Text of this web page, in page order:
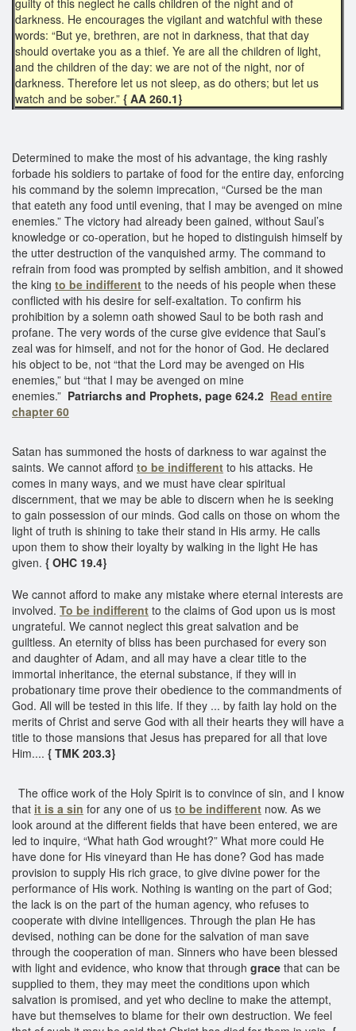
darkness. He encourages the vigilant and watchful with these
words: “But ye, brethren, are not in darkness, that that day
should overtake you as a thief. Ye are all the children of light,
and the children of the day: we are not of the night, nor of
darkness. Therefore let us not sleep, as do others; but let us
watch and be sober.” { AA 260.1}
Determined to make the most of his advantage, the king rashly
forbade his soldiers to partake of food for the entire day, enforcing
his command by the solemn imprecation, “Cursed be the man
that eateth any food until evening, that I may be avenged on mine
enemies.” The victory had already been gained, without Saul’s
knowledge or co-operation, but he hoped to distinguish himself by
the utter destruction of the vanquished army. The command to
refrain from food was prompted by selfish ambition, and it showed
the king to be indifferent to the needs of his people when these
conflicted with his desire for self-exaltation. To confirm his
prohibition by a solemn oath showed Saul to be both rash and
profane. The very words of the curse give evidence that Saul’s
zeal was for himself, and not for the honor of God. He declared
his object to be, not “that the Lord may be avenged on His
enemies,” but “that I may be avenged on mine
enemies.” Patriarchs and Prophets, page 624.2 Read entire
chapter 60
Satan has summoned the hosts of darkness to war against the
saints. We cannot afford to be indifferent to his attacks. He
comes in many ways, and we must have clear spiritual
discernment, that we may be able to discern when he is seeking
to gain possession of our minds. God calls on those on whom the
light of truth is shining to take their stand in His army. He calls
upon them to show their loyalty by walking in the light He has
given. { OHC 19.4}
We cannot afford to make any mistake where eternal interests are
involved. To be indifferent to the claims of God upon us is most
ungrateful. We cannot neglect this great salvation and be
guiltless. An eternity of bliss has been purchased for every son
and daughter of Adam, and all may have a clear title to the
immortal inheritance, the eternal substance, if they will in
probationary time prove their obedience to the commandments of
God. All will be tested in this life. If they ... by faith lay hold on the
merits of Christ and serve God with all their hearts they will have a
title to those mansions that Jesus has prepared for all that love
Him.... { TMK 203.3}
The office work of the Holy Spirit is to convince of sin, and I know
that it is a sin for any one of us to be indifferent now. As we
look around at the different fields that have been entered, we are
led to inquire, “What hath God wrought?” What more could He
have done for His vineyard than He has done? God has made
provision to supply His rich grace, to give divine power for the
performance of His work. Nothing is wanting on the part of God;
the lack is on the part of the human agency, who refuses to
cooperate with divine intelligences. Through the plan He has
devised, nothing can be done for the salvation of man save
through the cooperation of man. Sinners who have been blessed
with light and evidence, who know that through grace that can be
supplied to them, they may meet the conditions upon which
salvation is promised, and yet who decline to make the attempt,
have but themselves to blame for their own destruction. We feel